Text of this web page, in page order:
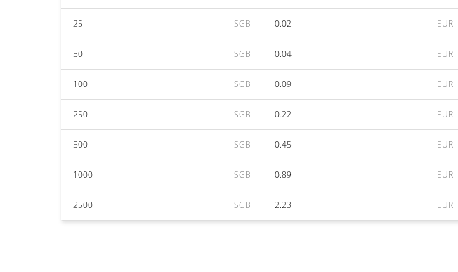
25 SGB 0.02 EUR
50 SGB 0.04 EUR
100 SGB 0.09 EUR
250 SGB 0.22 EUR
500 SGB 0.45 EUR
1000 SGB 0.89 EUR
2500 SGB 2.23 EUR